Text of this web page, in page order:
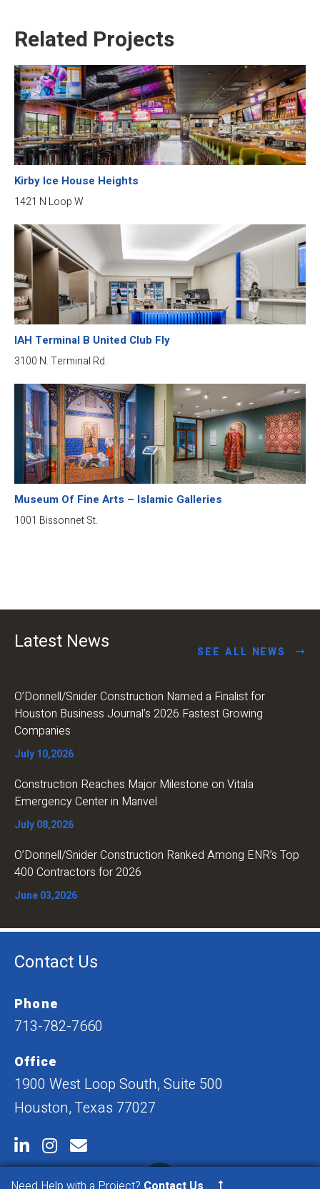
Related Projects
Kirby Ice House Heights
1421 N Loop W
IAH Terminal B United Club Fly
3100 N. Terminal Rd.
Museum Of Fine Arts – Islamic Galleries
1001 Bissonnet St.
Latest News SEE ALL NEWS
O’Donnell/Snider Construction Named a Finalist for
Houston Business Journal’s 2026 Fastest Growing
Companies
July 10,2026
Construction Reaches Major Milestone on Vitala
Emergency Center in Manvel
July 08,2026
O’Donnell/Snider Construction Ranked Among ENR’s Top
400 Contractors for 2026
June 03,2026
Contact Us
Phone
713-782-7660
Office
1900 West Loop South, Suite 500
Houston, Texas 77027